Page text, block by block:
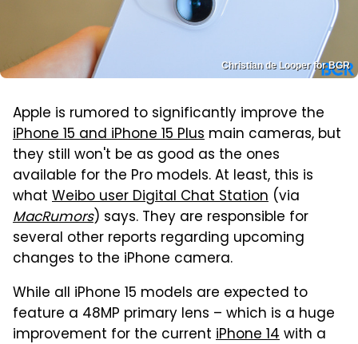
Christian de Looper for BGR
Apple is rumored to significantly improve the
iPhone 15 and iPhone 15 Plus main cameras, but
they still won't be as good as the ones
available for the Pro models. At least, this is
what Weibo user Digital Chat Station (via
MacRumors) says. They are responsible for
several other reports regarding upcoming
changes to the iPhone camera.
While all iPhone 15 models are expected to
feature a 48MP primary lens – which is a huge
improvement for the current iPhone 14with a